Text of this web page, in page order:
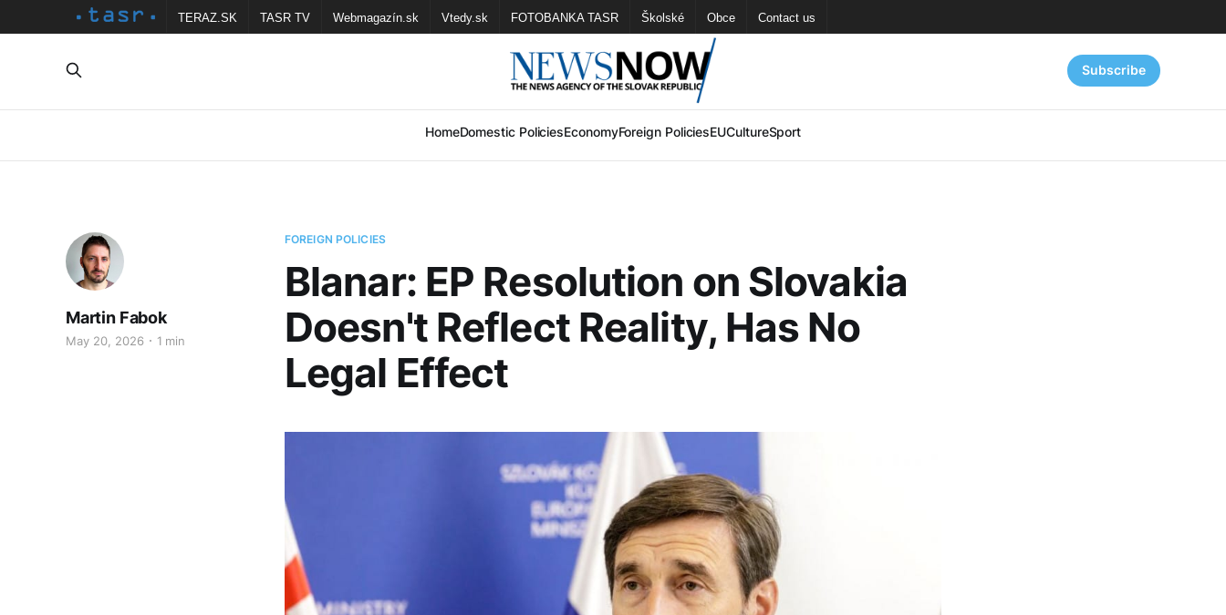
TERAZ.SK TASR TV Webmagazín.sk Vtedy.sk FOTOBANKA TASR Školské Obce Contact us
HomeDomestic PoliciesEconomyForeign PoliciesEUCultureSport
Subscribe
FOREIGN POLICIES
Blanar: EP Resolution on Slovakia
Doesn't Reflect Reality, Has No
Legal Effect
Martin Fabok
May 20, 2026 1 min